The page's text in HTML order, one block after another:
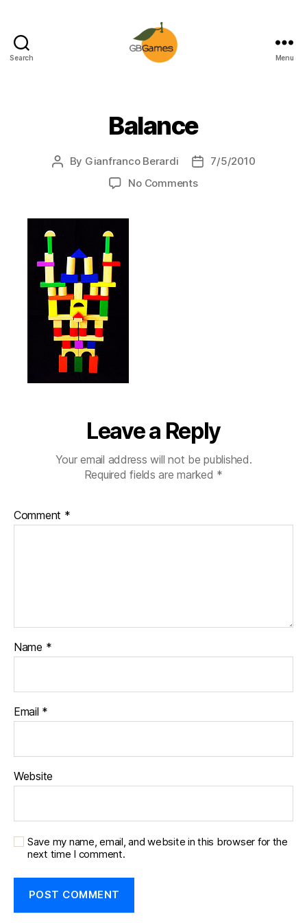
Search Menu
Balance
Post
By Gianfranco Berardi
Post7/5/2010
No Commentson
Leave a Reply
Your email address will not be published.
Required fields are marked *
Comment *
Name *
Email *
Website
Save my name, email, and website in this browser for the
next time I comment.